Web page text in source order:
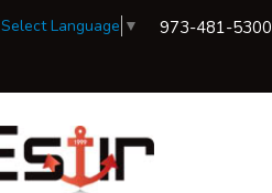
Select Language ▼ 973-481-5300